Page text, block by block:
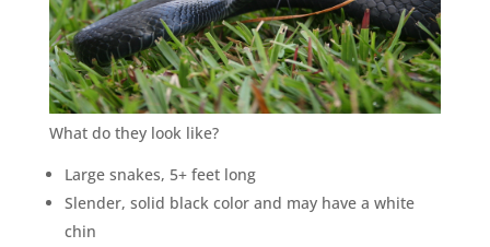
What do they look like?
Large snakes, 5+ feet long
Slender, solid black color and may have a white
chin